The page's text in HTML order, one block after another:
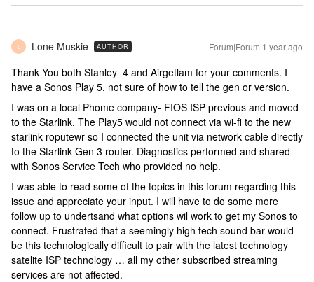
L Lone Muskie AUTHOR Forum|Forum|1 year ago
Thank You both Stanley_4 and Airgetlam for your comments. I
have a Sonos Play 5, not sure of how to tell the gen or version.
I was on a local Phome company- FIOS ISP previous and moved
to the Starlink. The Play5 would not connect via wi-fi to the new
starlink roputewr so I connected the unit via network cable directly
to the Starlink Gen 3 router. Diagnostics performed and shared
with Sonos Service Tech who provided no help.
I was able to read some of the topics in this forum regarding this
issue and appreciate your input. I will have to do some more
follow up to undertsand what options wil work to get my Sonos to
connect. Frustrated that a seemingly high tech sound bar would
be this technologically difficult to pair with the latest technology
satelite ISP technology … all my other subscribed streaming
services are not affected.